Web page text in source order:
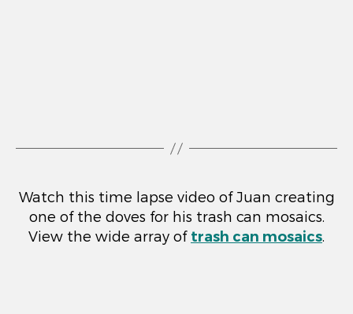
Watch this time lapse video of Juan creating
one of the doves for his trash can mosaics.
View the wide array of trash can mosaics.